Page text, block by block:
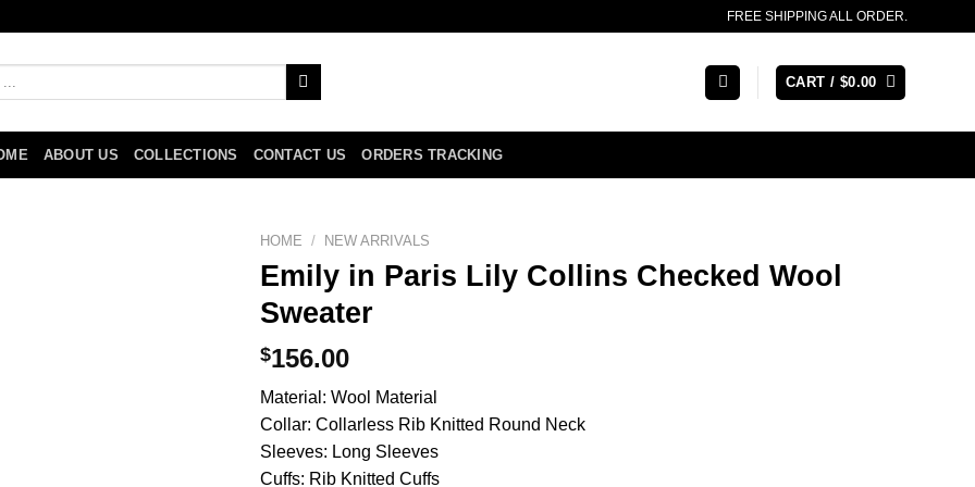
FREE SHIPPING ALL ORDER.
CART / $0.00
ABOUT US COLLECTIONS CONTACT US ORDERS TRACKING
HOME / NEW ARRIVALS
Emily in Paris Lily Collins Checked Wool
Sweater
$156.00
Material: Wool Material
Collar: Collarless Rib Knitted Round Neck
Sleeves: Long Sleeves
Cuffs: Rib Knitted Cuffs